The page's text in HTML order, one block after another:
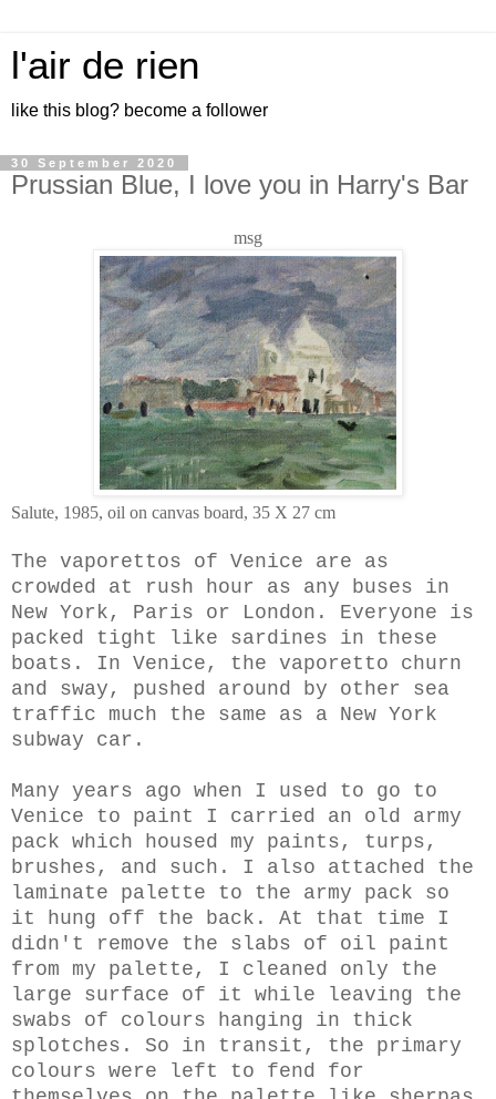
l'air de rien
like this blog? become a follower
30 September 2020
Prussian Blue, I love you in Harry's Bar
msg
Salute, 1985, oil on canvas board, 35 X 27 cm
The vaporettos of Venice are as
crowded at rush hour as any buses in
New York, Paris or London. Everyone is
packed tight like sardines in these
boats. In Venice, the vaporetto churn
and sway, pushed around by other sea
traffic much the same as a New York
subway car.
Many years ago when I used to go to
Venice to paint I carried an old army
pack which housed my paints, turps,
brushes, and such. I also attached the
laminate palette to the army pack so
it hung off the back. At that time I
didn't remove the slabs of oil paint
from my palette, I cleaned only the
large surface of it while leaving the
swabs of colours
hanging in thick
splotches. So in transit, the primary
colours were left to fend for